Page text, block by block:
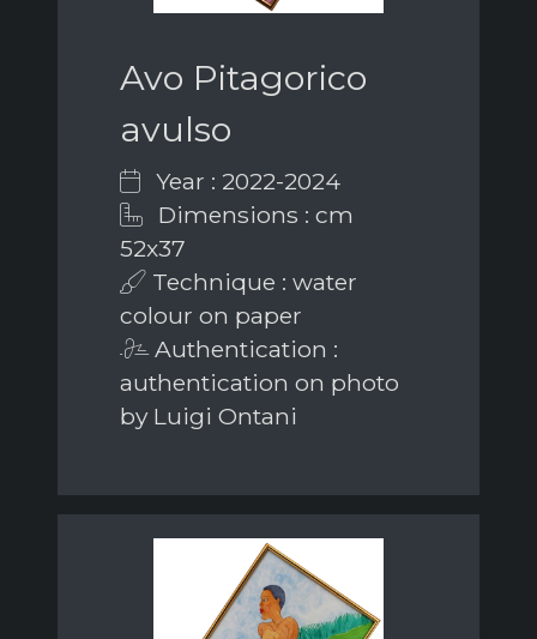
Avo Pitagorico
avulso
Year : 2022-2024
Dimensions : cm
52x37
Technique : water
colour on paper
Authentication :
authentication on photo
by Luigi Ontani